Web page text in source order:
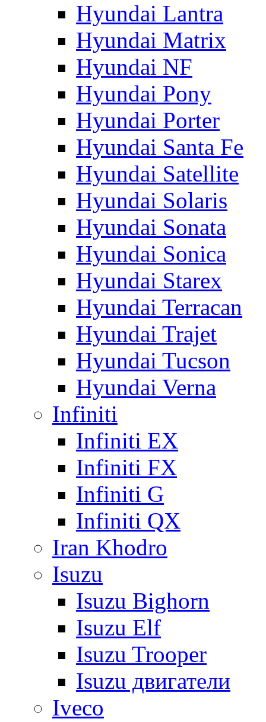
Hyundai Lantra
Hyundai Matrix
Hyundai NF
Hyundai Pony
Hyundai Porter
Hyundai Santa Fe
Hyundai Satellite
Hyundai Solaris
Hyundai Sonata
Hyundai Sonica
Hyundai Starex
Hyundai Terracan
Hyundai Trajet
Hyundai Tucson
Hyundai Verna
Infiniti
Infiniti EX
Infiniti FX
Infiniti G
Infiniti QX
Iran Khodro
Isuzu
Isuzu Bighorn
Isuzu Elf
Isuzu Trooper
Isuzu двигатели
Iveco